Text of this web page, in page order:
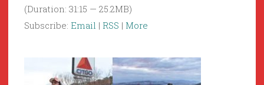
(Duration: 31:15 — 25.2MB)
Subscribe: Email | RSS | More